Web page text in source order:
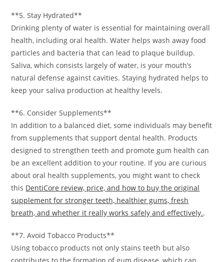
**5. Stay Hydrated**
Drinking plenty of water is essential for maintaining overall
health, including oral health. Water helps wash away food
particles and bacteria that can lead to plaque buildup.
Saliva, which consists largely of water, is your mouth’s
natural defense against cavities. Staying hydrated helps to
keep your saliva production at healthy levels.
**6. Consider Supplements**
In addition to a balanced diet, some individuals may benefit
from supplements that support dental health. Products
designed to strengthen teeth and promote gum health can
be an excellent addition to your routine. If you are curious
about oral health supplements, you might want to check
this DentiCore review, price, and how to buy the original
supplement for stronger teeth, healthier gums, fresh
breath, and whether it really works safely and effectively..
**7. Avoid Tobacco Products**
Using tobacco products not only stains teeth but also